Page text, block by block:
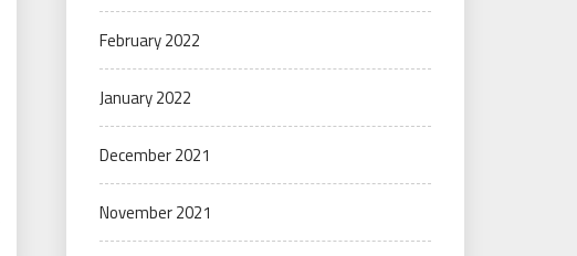
February 2022
January 2022
December 2021
November 2021